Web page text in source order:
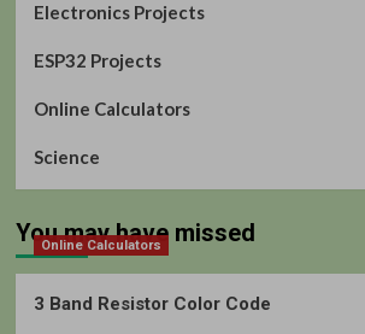
Electronics Projects
ESP32 Projects
Online Calculators
Science
You may have missed
Online Calculators
3 Band Resistor Color Code